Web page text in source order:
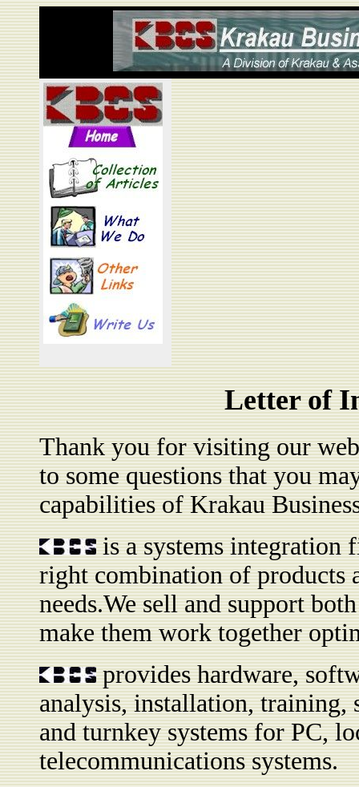
Letter of
Thank you for visiting our
to some questions that you
capabilities of Krakau
is a systems integration
right combination of products
needs.We sell and support
make them work together
provides hardware,
analysis, installation, training,
and turnkey systems for PC,
telecommunications systems.